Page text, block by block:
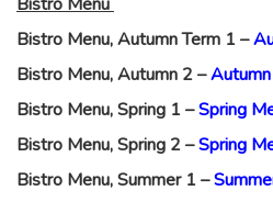
Bistro Menu, Autumn Term 1 –
Bistro Menu, Autumn 2 –
Bistro Menu, Spring 1 –Spring
Bistro Menu, Spring 2 –Spring
Bistro Menu, Summer 1 –